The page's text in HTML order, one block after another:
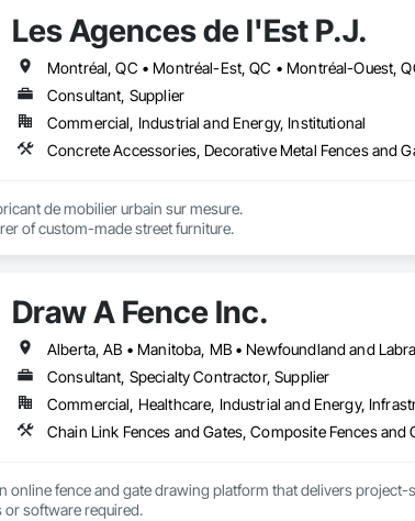
Les Agences de l'Est P.J.
Montréal, QC • Montréal-Est, QC • Montréal-Ouest,
Consultant, Supplier
Commercial, Industrial and Energy, Institutional
de mobilier urbain sur mesure.
of custom-made street furniture.
Draw A Fence Inc.
Consultant, Specialty Contractor, Supplier
Commercial, Healthcare, Industrial and Energy,
online fence and gate drawing platform that delivers
with no CAD skills or software required.